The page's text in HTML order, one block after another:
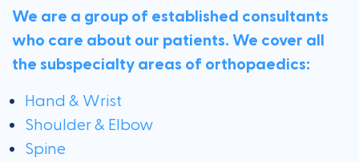
We are a group of established consultants
who care about our patients. We cover all
the subspecialty areas of orthopaedics:
Hand & Wrist
Shoulder & Elbow
Spine